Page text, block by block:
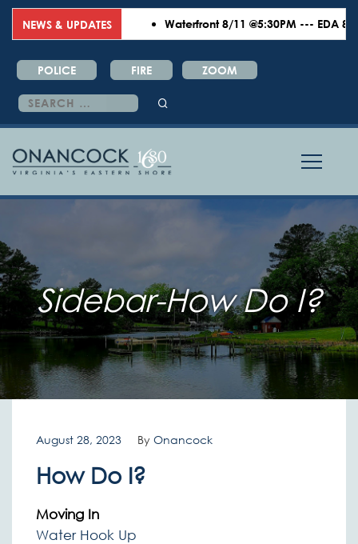
NEWS & UPDATES Waterfront 8/11 @5:30PM --- EDA 8/
POLICE FIRE ZOOM
Search
for:
Sidebar-How Do I?
August 28, 2023 By Onancock
How Do I?
Moving In
Water Hook Up